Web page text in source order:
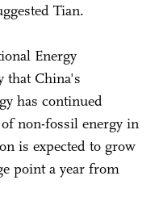
Tian.
Energy
that China's
has continued
non-fossil energy in
is expected to grow
point a year from